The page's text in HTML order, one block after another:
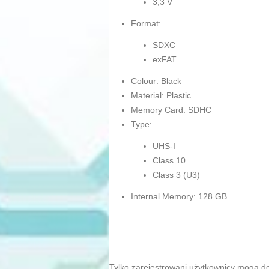
3,3 V
Format:
SDXC
exFAT
Colour: Black
Material: Plastic
Memory Card: SDHC
Type:
UHS-I
Class 10
Class 3 (U3)
Internal Memory: 128 GB